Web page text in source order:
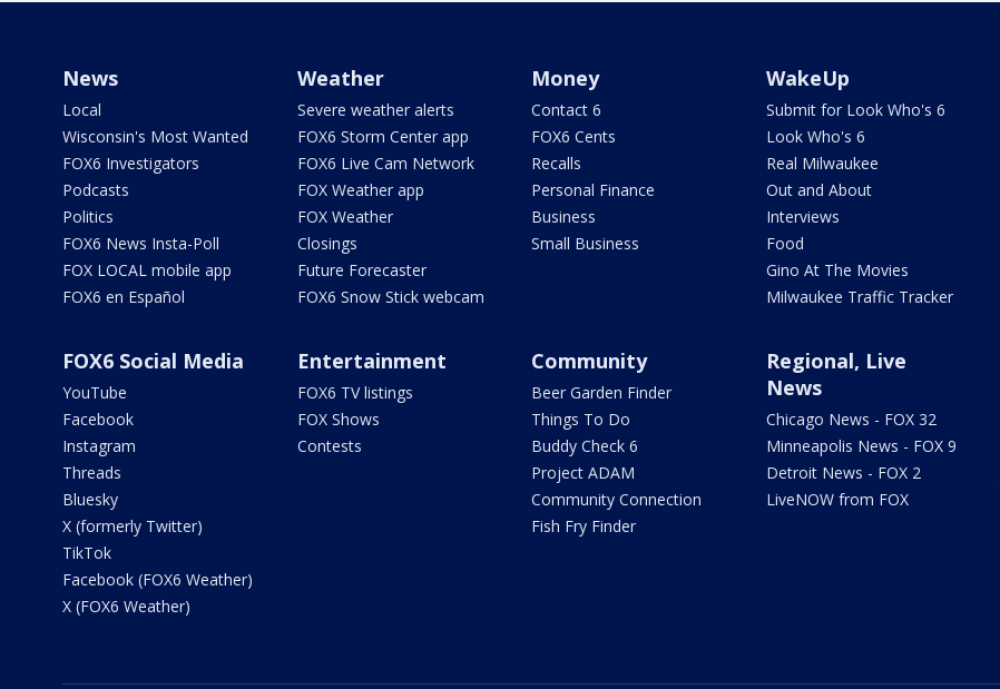
News
Local
Wisconsin's Most Wanted
FOX6 Investigators
Podcasts
Politics
FOX6 News Insta-Poll
FOX LOCAL mobile app
FOX6 en Español
Weather
Severe weather alerts
FOX6 Storm Center app
FOX6 Live Cam Network
FOX Weather app
FOX Weather
Closings
Future Forecaster
FOX6 Snow Stick webcam
Money
Contact 6
FOX6 Cents
Recalls
Personal Finance
Business
Small Business
WakeUp
Submit for Look Who's 6
Look Who's 6
Real Milwaukee
Out and About
Interviews
Food
Gino At The Movies
Milwaukee Traffic Tracker
FOX6 Social Media
YouTube
Facebook
Instagram
Threads
Bluesky
X (formerly Twitter)
TikTok
Facebook (FOX6 Weather)
X (FOX6 Weather)
Entertainment
FOX6 TV listings
FOX Shows
Contests
Community
Beer Garden Finder
Things To Do
Buddy Check 6
Project ADAM
Community Connection
Fish Fry Finder
Regional, Live
News
Chicago News - FOX 32
Minneapolis News - FOX 9
Detroit News - FOX 2
LiveNOW from FOX